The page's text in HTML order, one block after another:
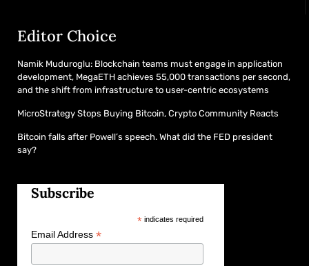
Editor Choice
Namik Muduroglu: Blockchain teams must engage in application
development, MegaETH achieves 55,000 transactions per second,
and the shift from infrastructure to user-centric ecosystems
MicroStrategy Stops Buying Bitcoin, Crypto Community Reacts
Bitcoin falls after Powell’s speech. What did the FED president
say?
Subscribe
*indicates required
Email Address *